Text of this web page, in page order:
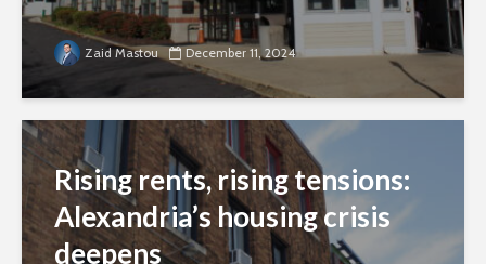
Zaid Mastou December 11, 2024
Rising rents, rising tensions:
Alexandria’s housing crisis
deepens